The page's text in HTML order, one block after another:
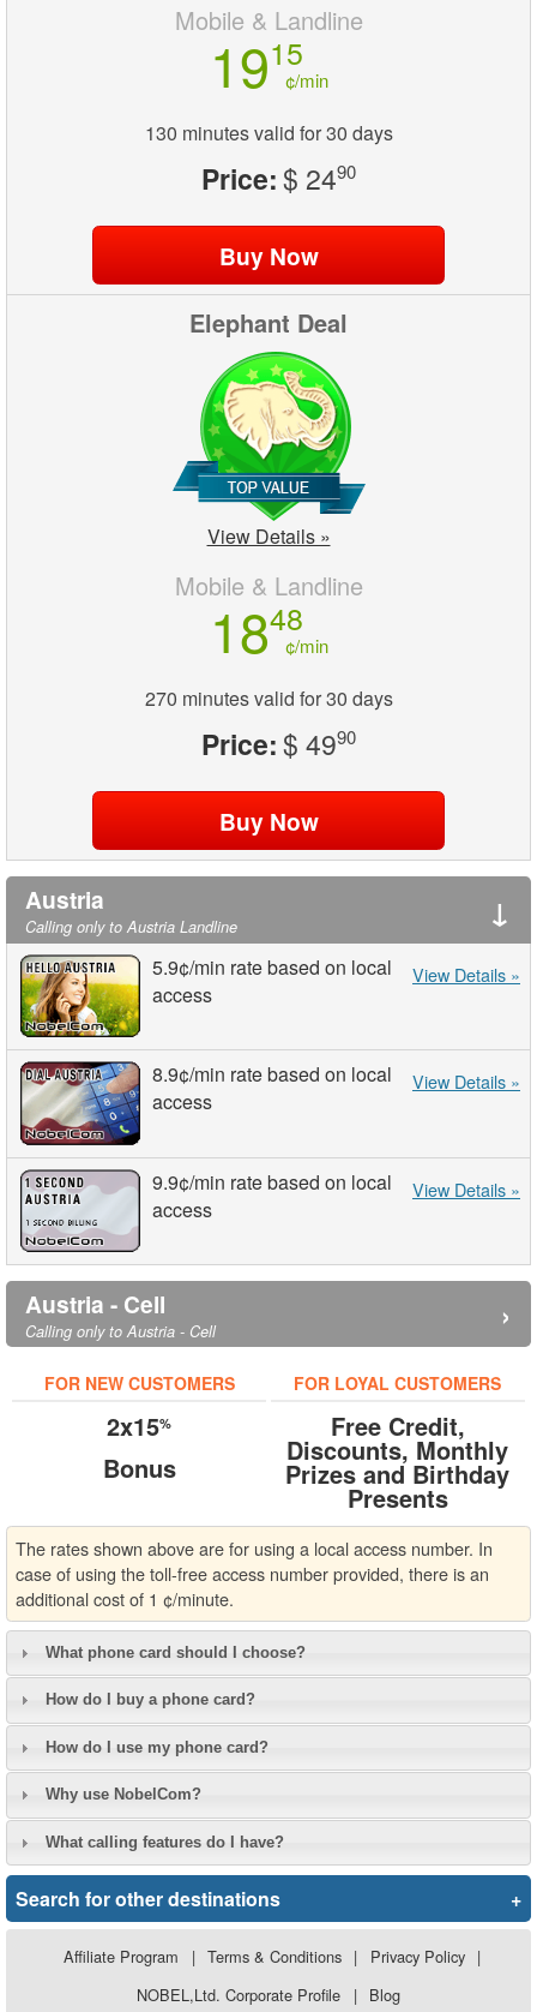
Mobile & Landline
1915
¢/min
130 minutes valid for 30 days
Price:$ 2490
Elephant Deal
View Details »
Mobile & Landline
1848
¢/min
270 minutes valid for 30 days
Price:$ 4990
Austria
Calling only to Austria Landline ↓
View Details »
5.9¢/min rate based on local
access
View Details »
8.9¢/min rate based on local
access
View Details »
9.9¢/min rate based on local
access
Austria - Cell
Calling only to Austria - Cell ›
FOR NEW CUSTOMERS
2x15%
Bonus
FOR LOYAL CUSTOMERS
Free Credit,
Discounts, Monthly
Prizes and Birthday
Presents
The rates shown above are for using a local access number. In
case of using the toll-free access number provided, there is an
additional cost of 1 ¢/minute.
What phone card should I choose?
How do I buy a phone card?
How do I use my phone card?
Why use NobelCom?
What calling features do I have?
Search for other destinations +
Affiliate Program | Terms & Conditions | Privacy Policy |
NOBEL,Ltd. Corporate Profile
| Blog